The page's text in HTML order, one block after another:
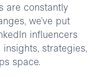
are constantly
we’ve put
influencers
strategies,
space.